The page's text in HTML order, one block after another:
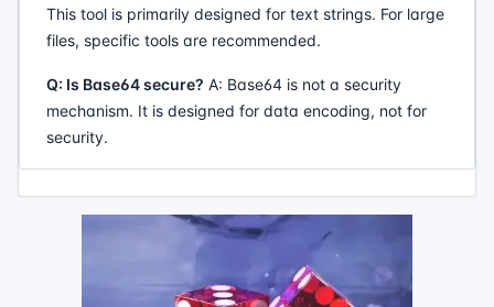
This tool is primarily designed for text strings. For large
files, specific tools are recommended.
Q: Is Base64 secure? A: Base64 is not a security
mechanism. It is designed for data encoding, not for
security.